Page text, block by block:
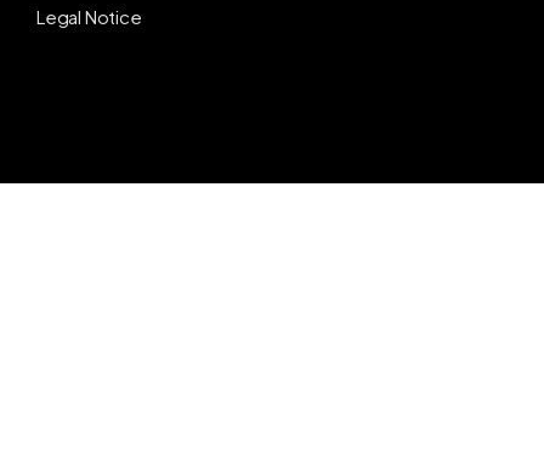
Legal Notice